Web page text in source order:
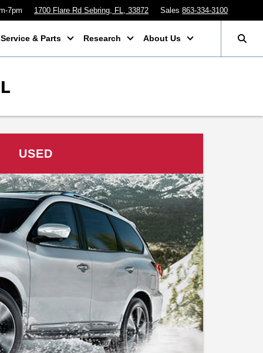
7pm 1700 Flare Rd Sebring, FL, 33872 Sales 863-334-3100
Service & Parts Research About Us
USED